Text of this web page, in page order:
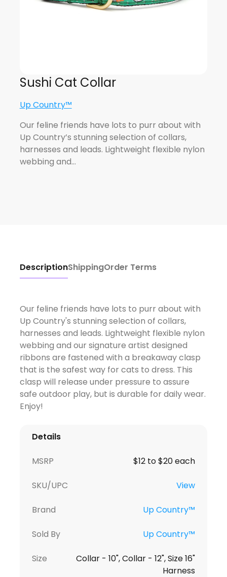
Sushi Cat Collar
Up Country™
Our feline friends have lots to purr about with
Up Country’s stunning selection of collars,
harnesses and leads. Lightweight flexible nylon
webbing and…
DescriptionShippingOrder Terms
Our feline friends have lots to purr about with
Up Country's stunning selection of collars,
harnesses and leads. Lightweight flexible nylon
webbing and our signature artist designed
ribbons are fastened with a breakaway clasp
that is the safest way for cats to dress. This
clasp will release under pressure to assure
safe outdoor play, but is durable for daily wear.
Enjoy!
Details
MSRP $12 to $20 each
SKU/UPC View
Brand Up Country™
Sold By Up Country™
Size
Collar - 10", Collar - 12", Size 16"
Harness